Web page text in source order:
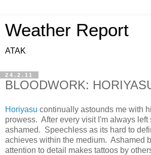
Weather Report
ATAK
24.2.11
BLOODWORK:
Horiyasu continually astounds me with
prowess. After every visit I'm always left
ashamed. Speechless as its hard to
achieves within the medium. Ashamed
attention to detail makes tattoos by